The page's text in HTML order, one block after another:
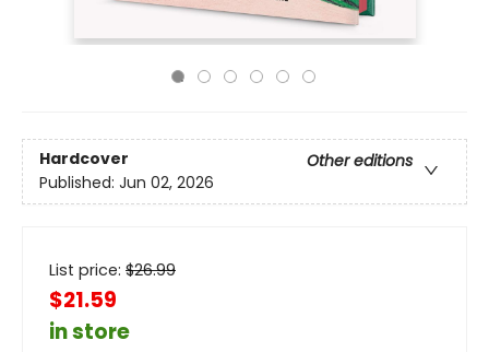
Hardcover
Other editions
Published: Jun 02, 2026
List price: $26.99
$21.59
in store